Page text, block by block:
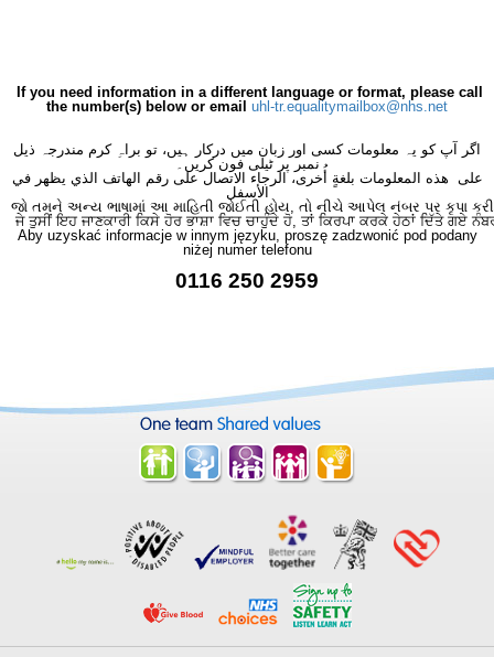
If you need information in a different language or format, please call
the number(s) below or email uhl-tr.equalitymailbox@nhs.net
اگر آپ کو یہ معلومات کسی اور زبان میں درکار ہیں، تو براہِ کرم مندرجہ ذیل
نمبر پر ٹیلی فون کریں۔
على هذه المعلومات بلغةٍ أُخرى، الرجاء الاتصال على رقم الهاتف الذي يظهر في
الأسفل
જો તમને અન્ય ભાષામાં આ માહિતી જોઈતી હોય, તો નીચે આપેલ નંબર પર કૃપા કરી
ਜੇ ਤੁਸੀਂ ਇਹ ਜਾਣਕਾਰੀ ਕਿਸੇ ਹੋਰ ਭਾਸ਼ਾ ਵਿਚ ਚਾਹੁੰਦੇ ਹੋ, ਤਾਂ ਕਿਰਪਾ ਕਰਕੇ ਹੇਠਾਂ ਦਿੱਤੇ ਗਏ
Aby uzyskać informacje w innym języku, proszę zadzwonić pod podany
niżej numer telefonu
0116 250 2959